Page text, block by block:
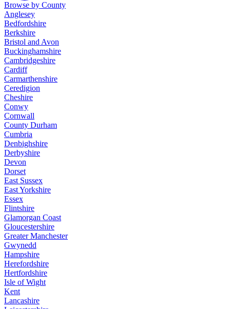
Browse by County
Anglesey
Bedfordshire
Berkshire
Bristol and Avon
Buckinghamshire
Cambridgeshire
Cardiff
Carmarthenshire
Ceredigion
Cheshire
Conwy
Cornwall
County Durham
Cumbria
Denbighshire
Derbyshire
Devon
Dorset
East Sussex
East Yorkshire
Essex
Flintshire
Glamorgan Coast
Gloucestershire
Greater Manchester
Gwynedd
Hampshire
Herefordshire
Hertfordshire
Isle of Wight
Kent
Lancashire